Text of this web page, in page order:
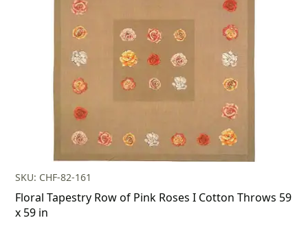
$253.00.$177.00.
SKU: CHF-82-161
Floral Tapestry Row of Pink Roses I Cotton Throws 59
x 59 in